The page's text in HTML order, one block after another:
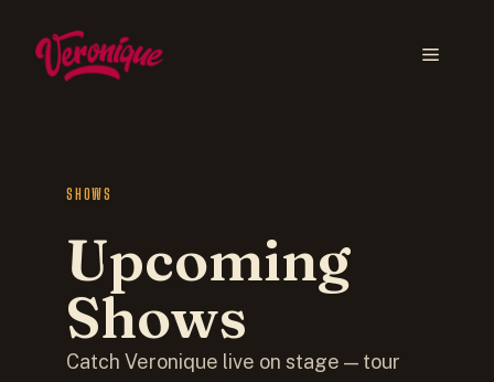
SHOWS
Upcoming
Shows
Catch Veronique live on stage — tour